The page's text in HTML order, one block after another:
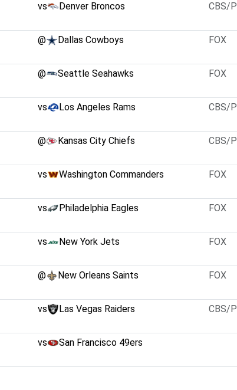
vs Denver Broncos CBS/P
@ Dallas Cowboys FOX
@ Seattle Seahawks FOX
vs Los Angeles Rams CBS/P
@ Kansas City Chiefs CBS/P
vs Washington Commanders FOX
vs Philadelphia Eagles FOX
vs New York Jets FOX
@ New Orleans Saints FOX
vs Las Vegas Raiders CBS/P
vs San Francisco 49ers